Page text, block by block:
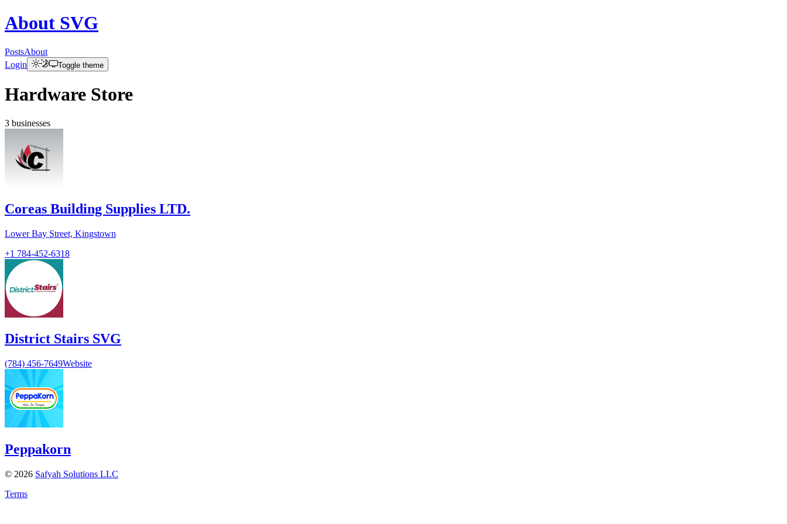
About SVG
PostsAbout
Login
Toggle theme
Hardware Store
3 businesses
Coreas Building Supplies LTD.
Lower Bay Street, Kingstown
+1 784-452-6318
District Stairs SVG
(784) 456-7649Website
Peppakorn
© 2026 Safyah Solutions LLC
Terms